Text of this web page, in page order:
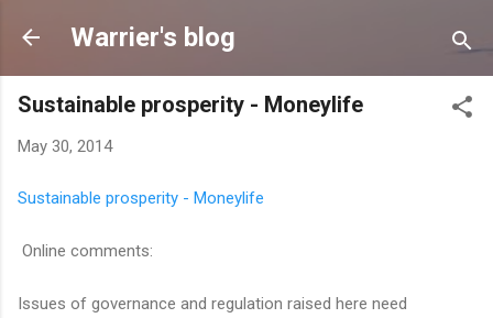
Skip to main content
Warrier's blog
Sustainable prosperity - Moneylife
May 30, 2014
Sustainable prosperity - Moneylife
Online comments:
Issues of governance and regulation raised here need